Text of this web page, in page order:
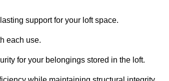
support for your loft space.
each use.
for your belongings stored in the loft.